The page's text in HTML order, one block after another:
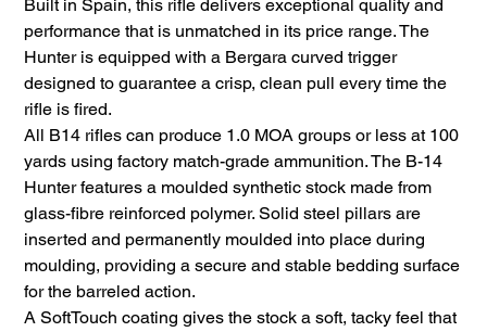
Built in Spain, this rifle delivers exceptional quality and
performance that is unmatched in its price range. The
Hunter is equipped with a Bergara curved trigger
designed to guarantee a crisp, clean pull every time the
rifle is fired.
All B14 rifles can produce 1.0 MOA groups or less at 100
yards using factory match-grade ammunition. The B-14
Hunter features a moulded synthetic stock made from
glass-fibre reinforced polymer. Solid steel pillars are
inserted and permanently moulded into place during
moulding, providing a secure and stable bedding surface
for the barreled action.
A SoftTouch coating gives the stock a soft, tacky feel that